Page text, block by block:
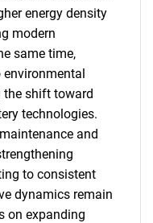
energy density
modern
same time,
environmental
the shift toward
technologies.
and
to consistent
dynamics remain
on expanding